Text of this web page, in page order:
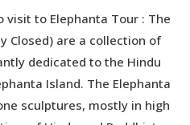
to Elephanta Tour : The
Closed) are a collection of
dedicated to the Hindu
Island. The Elephanta
sculptures, mostly in high